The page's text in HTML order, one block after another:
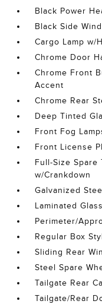
Black Power
Black Side
Cargo Lamp w/
Chrome Door
Chrome Front
Accent
Chrome Rear
Deep Tinted
Front Fog
Front License
Full-Size
w/Crankdown
Galvanized
Laminated Glass
Perimeter/
Regular Box
Sliding Rear
Steel Spare
Tailgate Rear
Tailgate/Rear